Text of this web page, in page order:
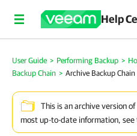
Help
User Guide > Performing Backup >
Backup Chain > Archive Backup Chain
This is an archive version
most up-to-date information, see